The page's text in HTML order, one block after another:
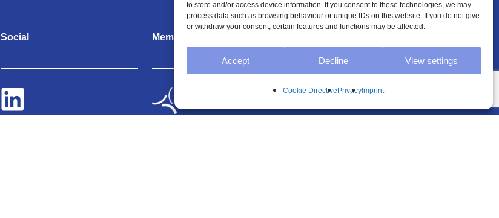
to store and/or access device information. If you consent to these technologies, we may
process data such as browsing behaviour or unique IDs on this website. If you do not give
or withdraw your consent, certain features and functions may be affected.
Accept Decline View settings
Cookie Directive Privacy Imprint
Social Memberships
Imprint